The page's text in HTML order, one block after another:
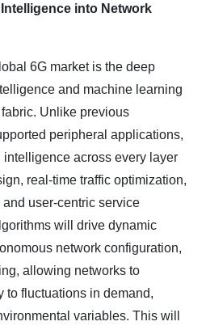
into Network
6G market is the deep
and machine learning
Unlike previous
peripheral applications,
across every layer
real-time traffic optimization,
user-centric service
will drive dynamic
network configuration,
allowing networks to
to fluctuations in demand,
variables. This will